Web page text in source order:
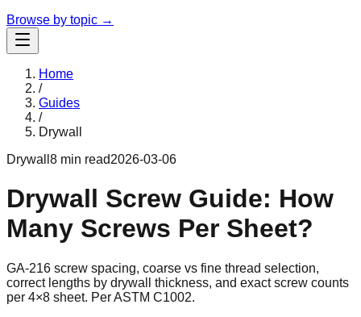
Browse by topic →
Home
/
Guides
/
Drywall
Drywall 8 min read2026-03-06
Drywall Screw Guide: How
Many Screws Per Sheet?
GA-216 screw spacing, coarse vs fine thread selection,
correct lengths by drywall thickness, and exact screw counts
per 4×8 sheet. Per ASTM C1002.